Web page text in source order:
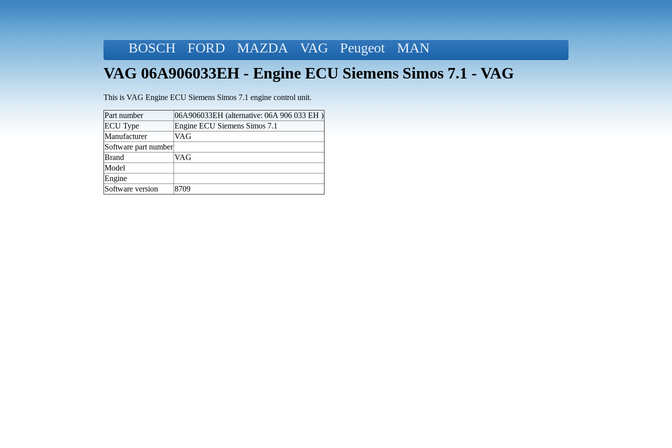
BOSCH FORD MAZDA VAG Peugeot MAN
VAG 06A906033EH - Engine ECU Siemens Simos 7.1 - VAG
This is VAG Engine ECU Siemens Simos 7.1 engine control unit.
Part number
06A906033EH (alternative: 06A 906 033 EH )
ECU Type
Engine ECU Siemens Simos 7.1
Manufacturer
VAG
Software part number
Brand
VAG
Model
Engine
Software version
8709